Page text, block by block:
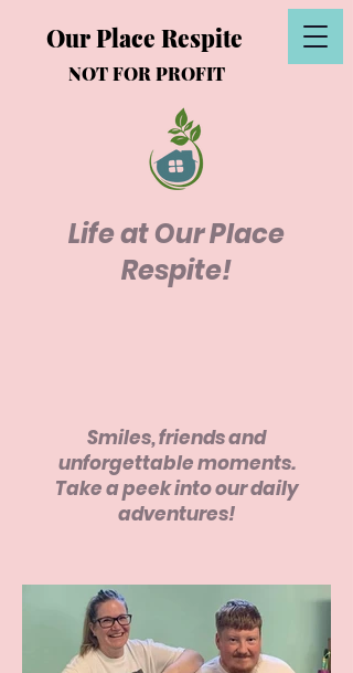
Our Place Respite
NOT FOR PROFIT
Life at Our Place
Respite!
Smiles, friends and
unforgettable moments.
Take a peek into our daily
adventures!